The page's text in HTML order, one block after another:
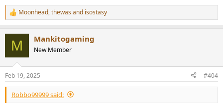
R
e
s
:
Moonhead,thewas and isostasy
M Mankitogaming
New Member
Feb 19, 2025 #404
Robbo99999 said: